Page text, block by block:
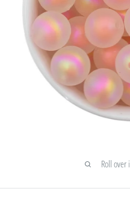
Roll over